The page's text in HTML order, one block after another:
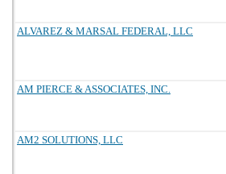
ALVAREZ & MARSAL FEDERAL, LLC
AM PIERCE & ASSOCIATES, INC.
AM2 SOLUTIONS, LLC